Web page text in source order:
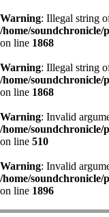
Warning: Illegal string
/home/soundchronicle/
on line 1868
Warning: Illegal string
/home/soundchronicle/
on line 1868
Warning: Invalid
/home/soundchronicle/
on line 510
Warning: Invalid
/home/soundchronicle/
on line 1896